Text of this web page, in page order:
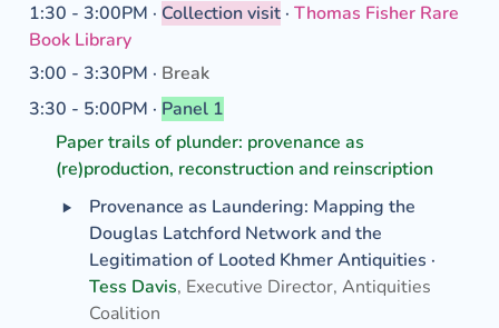
1:30 - 3:00PM · Collection visit · Thomas Fisher Rare
Book Library
3:00 - 3:30PM · Break
3:30 - 5:00PM · Panel 1
Paper trails of plunder: provenance as
(re)production, reconstruction and reinscription
‣
Provenance as Laundering: Mapping the
Douglas Latchford Network and the
Legitimation of Looted Khmer Antiquities ·
Tess Davis, Executive Director, Antiquities
Coalition